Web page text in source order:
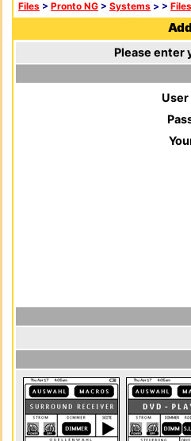
Files > Pronto NG > Systems > > Files
Please enter
User